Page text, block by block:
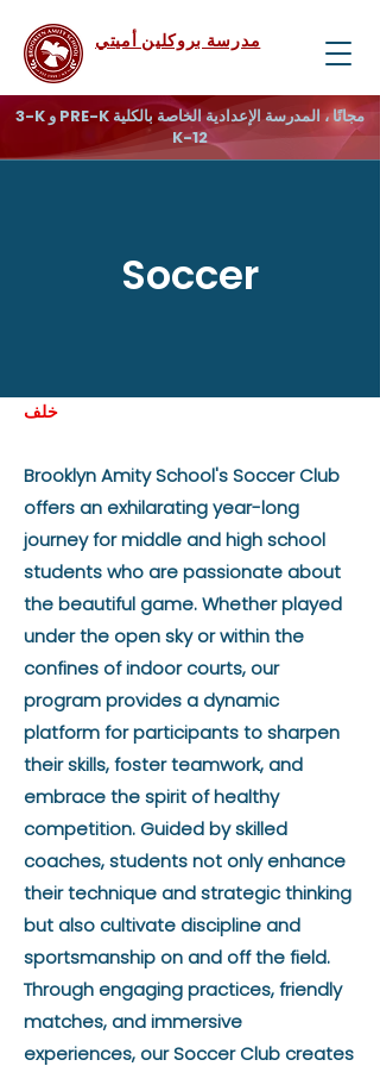
مدرسة بروكلين أميتي
3-K و PRE-K مجانًا ، المدرسة الإعدادية الخاصة بالكلية
K-12
Soccer
خلف
Brooklyn Amity School's Soccer Club
offers an exhilarating year-long
journey for middle and high school
students who are passionate about
the beautiful game. Whether played
under the open sky or within the
confines of indoor courts, our
program provides a dynamic
platform for participants to sharpen
their skills, foster teamwork, and
embrace the spirit of healthy
competition. Guided by skilled
coaches, students not only enhance
their technique and strategic thinking
but also cultivate discipline and
sportsmanship on and off the field.
Through engaging practices, friendly
matches, and immersive
experiences, our Soccer Club creates